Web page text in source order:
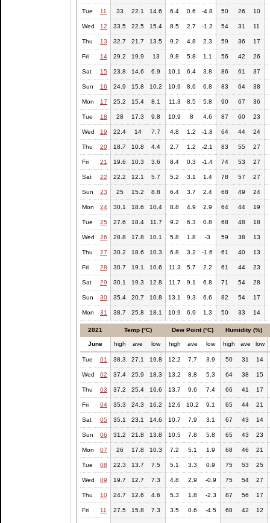
Tue 11 33 22.1 14.6 6.4 0.6 -4.8 50 26 10
Wed 12 33.5 22.5 15.4 8.5 2.7 -1.2 54 31 11
Thu 13 32.7 21.7 13.5 9.2 4.8 2.3 59 36 17
Fri 14 29.2 19.9 13 9.8 5.8 1.1 56 42 26
Sat 15 23.8 14.6 6.9 10.1 6.4 3.8 86 61 37
Sun 16 24.9 15.8 10.2 10.9 8.6 6.8 83 64 38
Mon 17 25.2 15.4 8.1 11.3 8.5 5.8 90 67 36
Tue 18 28 17.3 9.8 10.9 8 4.6 87 60 23
Wed 19 22.4 14 7.7 4.8 1.2 -1.8 64 44 24
Thu 20 18.7 10.8 4.4 2.7 1.2 -2.1 83 55 27
Fri 21 19.6 10.3 3.6 8.4 0.3 -1.4 74 53 27
Sat 22 22.2 12.1 5.7 5.2 3.1 1.4 78 57 27
Sun 23 25 15.2 8.8 6.4 3.7 2.4 68 49 24
Mon 24 30.1 18.6 10.4 8.8 4.9 2.9 64 44 19
Tue 25 27.6 18.4 11.7 9.2 6.3 0.8 68 48 18
Wed 26 28.8 17.8 10.1 5.8 1.8 -3 59 38 13
Thu 27 30.2 18.6 10.3 6.8 3.2 -1.6 61 40 13
Fri 28 30.7 19.1 10.6 11.3 5.7 2.2 61 44 23
Sat 29 30.1 19.3 12.8 11.7 9.1 6.8 71 54 28
Sun 30 35.4 20.7 10.8 13.1 9.3 6.6 82 54 17
Mon 31 38.7 25.8 18.1 10.9 6.9 1.3 50 33 14
2021 Temp (°C) Dew Point (°C) Humidity (%)
June high ave low high ave low high ave low
Tue 01 38.3 27.1 19.8 12.2 7.7 3.9 50 31 14
Wed 02 37.4 25.9 18.3 13.2 8.8 5.3 64 38 15
Thu 03 37.2 25.4 16.6 13.7 9.6 7.4 66 41 17
Fri 04 35.3 24.3 16.2 12.6 10.2 9.1 65 44 21
Sat 05 35.1 23.1 14.6 10.7 7.9 3.1 67 43 14
Sun 06 31.2 21.8 13.8 10.5 7.8 5.8 65 43 23
Mon 07 26 17.8 10.3 7.2 5.1 1.9 68 46 21
Tue 08 22.3 13.7 7.5 5.1 3.3 0.9 75 53 25
Wed 09 19.7 12.7 7.3 4.8 2.9 -0.9 75 54 27
Thu 10 24.7 12.6 4.6 5.3 1.8 -2.3 87 56 17
Fri 11 27.5 15.8 7.3 3.5 0.6 -4.5 68 42 12